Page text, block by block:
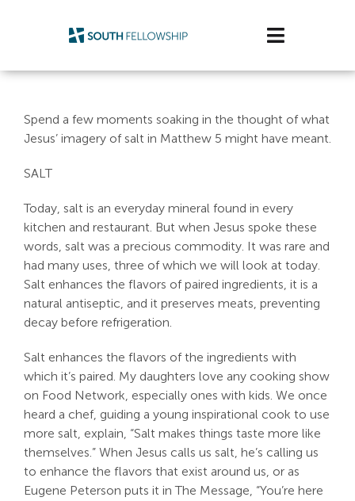
Toggle
Watch/Listen
Connect & Grow
Get Involved
Search
For:
Spend a few moments soaking in the thought of what
Jesus’ imagery of salt in Matthew 5 might have meant.
SALT
Today, salt is an everyday mineral found in every
kitchen and restaurant. But when Jesus spoke these
words, salt was a precious commodity. It was rare and
had many uses, three of which we will look at today.
Salt enhances the flavors of paired ingredients, it is a
natural antiseptic, and it preserves meats, preventing
decay before refrigeration.
Salt enhances the flavors of the ingredients with
which it’s paired. My daughters love any cooking show
on Food Network, especially ones with kids. We once
heard a chef, guiding a young inspirational cook to use
more salt, explain, “Salt makes things taste more like
themselves.” When Jesus calls us salt, he’s calling us
to enhance the flavors that exist around us, or as
Eugene Peterson puts it in The Message, “You’re here